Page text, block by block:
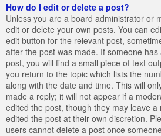
How do I edit or delete a post?
Unless you are a board administrator or
edit or delete your own posts. You can
edit button for the relevant post,
after the post was made. If someone
post, you will find a small piece of text
you return to the topic which lists the
along with the date and time. This will
made a reply; it will not appear if a
edited the post, though they may leave a
edited the post at their own discretion.
users cannot delete a post once